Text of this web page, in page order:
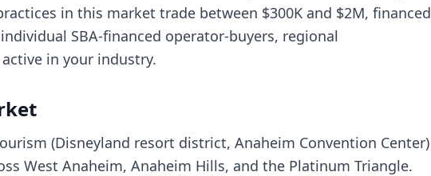
in this market trade between $300K and $2M, financed
SBA-financed operator-buyers, regional
in your industry.
(Disneyland resort district, Anaheim Convention Center)
West Anaheim, Anaheim Hills, and the Platinum Triangle.